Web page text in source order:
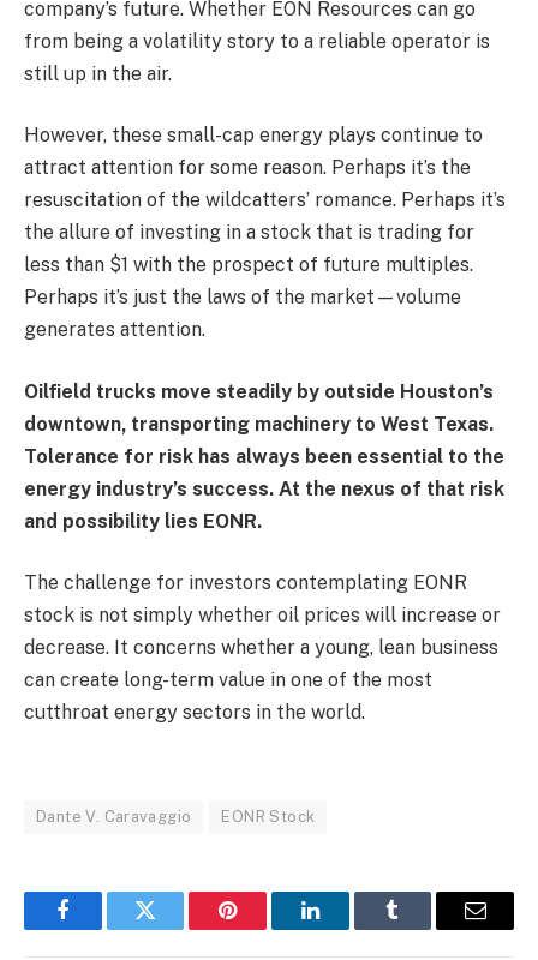
company’s future. Whether EON Resources can go
from being a volatility story to a reliable operator is
still up in the air.
However, these small-cap energy plays continue to
attract attention for some reason. Perhaps it’s the
resuscitation of the wildcatters’ romance. Perhaps it’s
the allure of investing in a stock that is trading for
less than $1 with the prospect of future multiples.
Perhaps it’s just the laws of the market—volume
generates attention.
Oilfield trucks move steadily by outside Houston’s
downtown, transporting machinery to West Texas.
Tolerance for risk has always been essential to the
energy industry’s success. At the nexus of that risk
and possibility lies EONR.
The challenge for investors contemplating EONR
stock is not simply whether oil prices will increase or
decrease. It concerns whether a young, lean business
can create long-term value in one of the most
cutthroat energy sectors in the world.
Dante V. Caravaggio EONR Stock
FacebookTwitter Pinterest LinkedInTumblr Email